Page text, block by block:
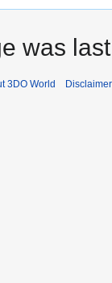
was
3DO World